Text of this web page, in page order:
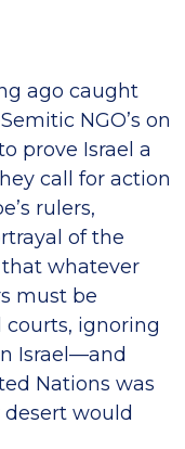
ago caught
NGO’s on
prove Israel a
call for action
rulers,
of the
whatever
must be
ignoring
Israel—and
Nations was
would